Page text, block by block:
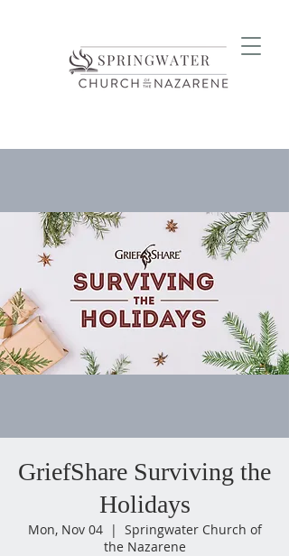
GriefShare Surviving the
Holidays
Mon, Nov 04
  |
Springwater Church of
the Nazarene